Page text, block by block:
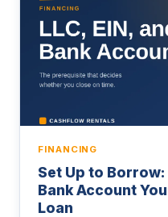
FINANCING
Set Up to Borrow:
Bank Account
Loan